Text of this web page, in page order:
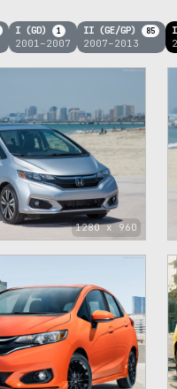
I (GD) 1
2001–2007
II (GE/GP) 85
2007–2013
1280 x 960